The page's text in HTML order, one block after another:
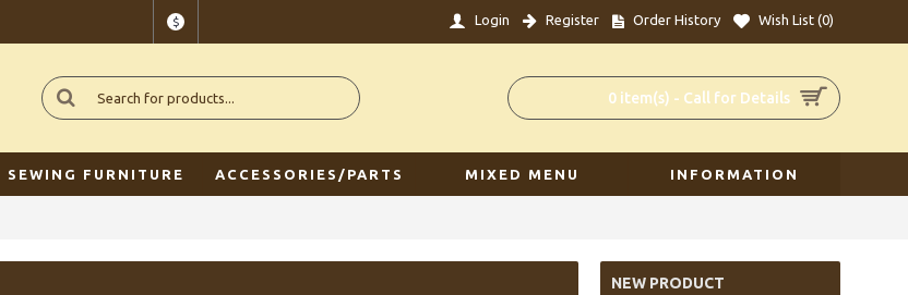
$ Login Register Order History Wish List (0)
0 item(s) - Call for Details
SEWING FURNITURE ACCESSORIES/PARTS MIXED MENU INFORMATION
NEW PRODUCT